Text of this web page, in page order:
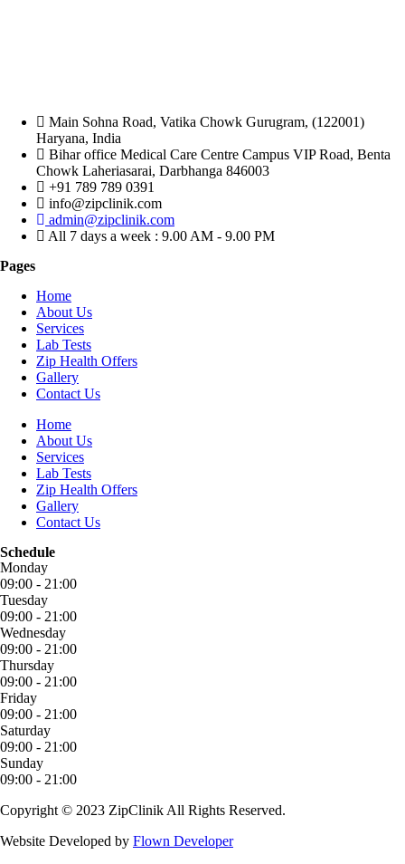
Main Sohna Road, Vatika Chowk Gurugram, (122001)
Haryana, India
Bihar office Medical Care Centre Campus VIP Road, Benta
Chowk Laheriasarai, Darbhanga 846003
+91 789 789 0391
info@zipclinik.com
admin@zipclinik.com
All 7 days a week : 9.00 AM - 9.00 PM
Pages
Home
About Us
Services
Lab Tests
Zip Health Offers
Gallery
Contact Us
Home
About Us
Services
Lab Tests
Zip Health Offers
Gallery
Contact Us
Schedule
Monday
09:00 - 21:00
Tuesday
09:00 - 21:00
Wednesday
09:00 - 21:00
Thursday
09:00 - 21:00
Friday
09:00 - 21:00
Saturday
09:00 - 21:00
Sunday
09:00 - 21:00
Copyright © 2023 ZipClinik All Rights Reserved.
Website Developed by Flown Developer